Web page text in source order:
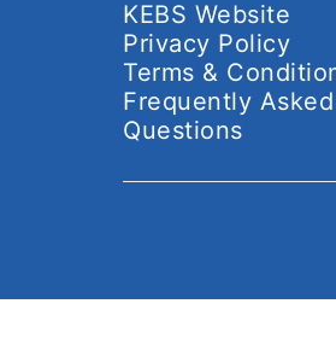
KEBS Website
Privacy Policy
Terms &
Frequently Asked
Questions